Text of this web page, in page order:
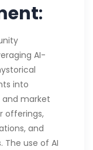
:
AI-
into
market
offerings,
and
use of AI